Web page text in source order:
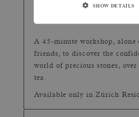
(45
A 45-minute workshop, alone
friends, to discover the
world of precious stones, over
tea.
Available only in Zürich
SHOW DETAILS